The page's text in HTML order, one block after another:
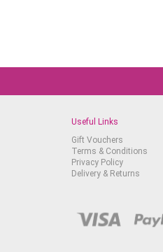
Useful Links
Gift Vouchers
Terms & Conditions
Privacy Policy
Delivery & Returns